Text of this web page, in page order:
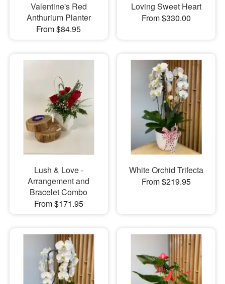
Valentine's Red
Anthurium Planter
From $84.95
Loving Sweet Heart
From $330.00
Lush & Love -
Arrangement and
Bracelet Combo
From $171.95
White Orchid Trifecta
From $219.95